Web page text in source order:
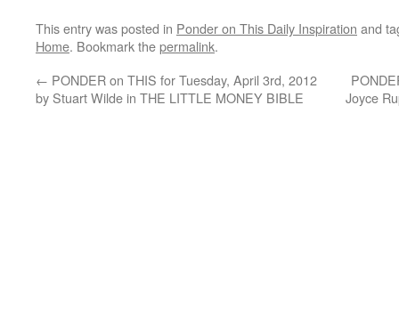
This entry was posted in Ponder on This Daily Inspiration and
Home. Bookmark thepermalink.
← PONDER on THIS for Tuesday, April 3rd, 2012
by Stuart Wilde in THE LITTLE MONEY BIBLE
Joyce